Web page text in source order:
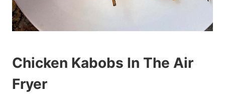
Chicken Kabobs In The Air
Fryer